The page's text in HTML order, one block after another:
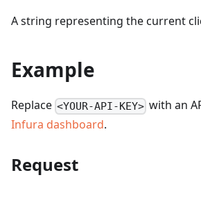
A string representing the current
Example
Replace <YOUR-API-KEY> with an
Infura dashboard.
Request